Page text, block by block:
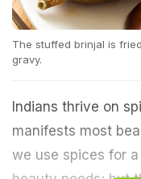
The stuffed brinjal is
gravy.
Indians thrive on
manifests most
we use spices for